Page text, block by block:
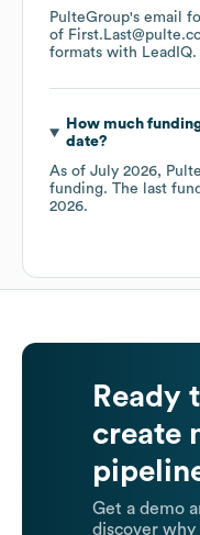
PulteGroup's email
of
formats with LeadIQ.
How much
date?
As of July 2026,
funding. The last
2026.
Ready
create
Get a demo
discover why